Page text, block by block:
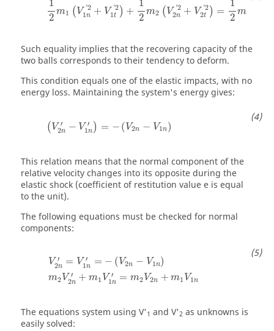
1
2 m1 ( V '2
1n + V '2
1t ) +
1
2 m2 ( V '2
2n + V '2
2t ) =
1
2 m
Such equality implies that the recovering capacity of the
two balls corresponds to their tendency to deform.
This condition equals one of the elastic impacts, with no
energy loss. Maintaining the system's energy gives:
( V ′
2n − V ′
1n ) = − (V2n − V1n)
This relation means that the normal component of the
relative velocity changes into its opposite during the
elastic shock (coefficient of restitution value e is equal
to the unit).
The following equations must be checked for normal
components:
V ′
2n = V ′
1n = − ( V2n − V1n)
m2 V ′
2n + m1 V ′
1n = m2 V2n + m1 V1n
The equations system using V' 1 and V'2 as unknowns is
easily solved: